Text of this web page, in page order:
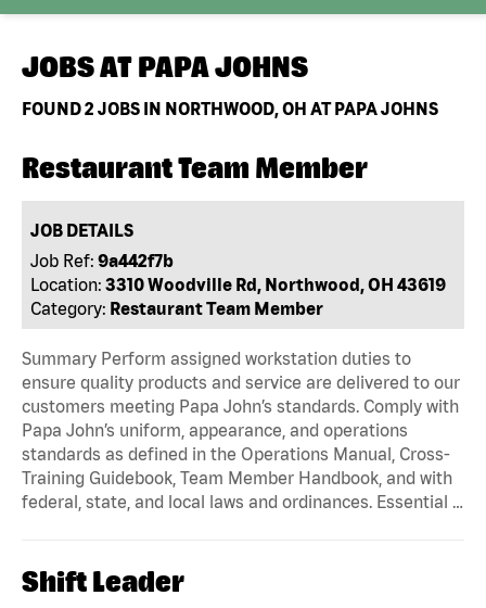
JOBS AT PAPA JOHNS
FOUND2 JOBS IN NORTHWOOD, OH AT PAPA JOHNS
Restaurant Team Member
JOB DETAILS
Job Ref: 9a442f7b
Location: 3310 Woodville Rd, Northwood, OH 43619
Category: Restaurant Team Member
Summary Perform assigned workstation duties to
ensure quality products and service are delivered to our
customers meeting Papa John’s standards. Comply with
Papa John’s uniform, appearance, and operations
standards as defined in the Operations Manual, Cross-
Training Guidebook, Team Member Handbook, and with
federal, state, and local laws and ordinances. Essential …
Shift Leader